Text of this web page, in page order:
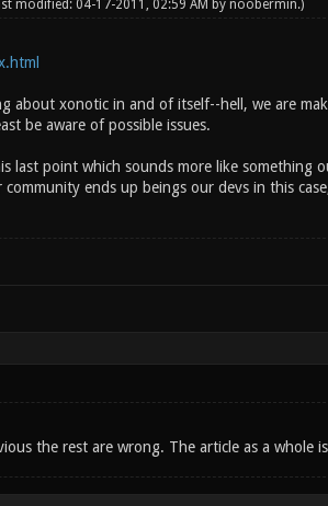
modified: 04-17-2011, 02:59 AM by noobermin.)
about xonotic in and of itself--hell, we are
be aware of possible issues.
last point which sounds more like something
ends up beings our devs in this
the rest are wrong. The article as a whole